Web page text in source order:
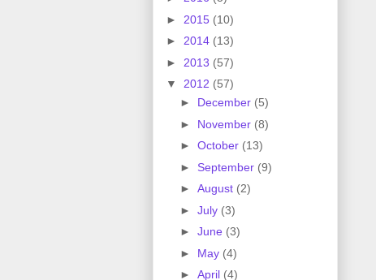
► 2015 (10)
► 2014 (13)
► 2013 (57)
▼ 2012 (57)
► December (5)
► November (8)
► October (13)
► September (9)
► August (2)
► July (3)
► June (3)
► May (4)
► April (4)